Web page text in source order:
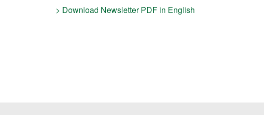
> Download Newsletter PDF in English